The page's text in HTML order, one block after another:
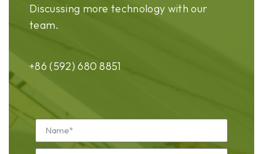
Discussing more technology with our
team.
+86 (592) 680 8851